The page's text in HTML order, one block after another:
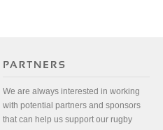
We are always interested in working
with potential partners and sponsors
that can help us support our rugby